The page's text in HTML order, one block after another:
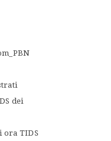
dei
ora TIDS